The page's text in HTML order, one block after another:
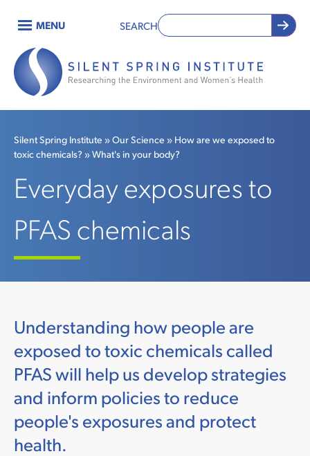
main
content
Main
navigation
MENU SEARCH
Breadcrumb
Silent Spring Institute Our Science
How are we exposed to
toxic chemicals?
What's in your body?
Everyday exposures to
PFAS chemicals
Understanding how people are
exposed to toxic chemicals called
PFAS will help us develop strategies
and inform policies to reduce
people's exposures and protect
health.